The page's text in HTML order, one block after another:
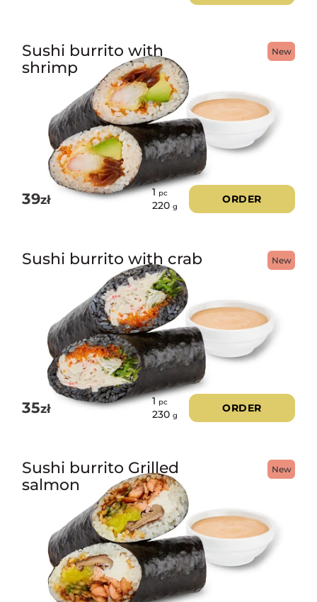
New
Sushi burrito with
shrimp
39zł
1pc
220 g
ORDER
New
Sushi burrito with crab
35zł
1pc
230 g
ORDER
New
Sushi burrito Grilled
salmon